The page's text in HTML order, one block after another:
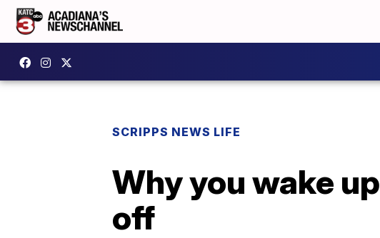
SCRIPPS NEWS LIFE
Why you wake
off